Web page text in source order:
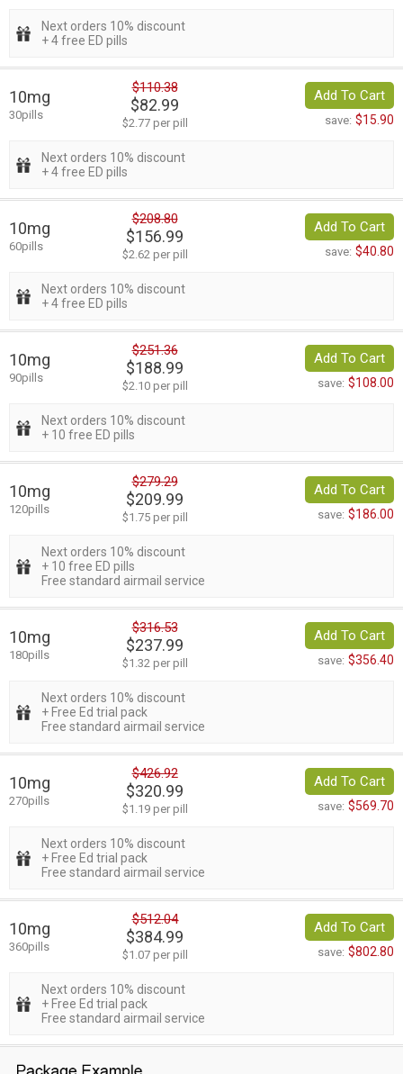
Next orders 10% discount
+ 4 free ED pills
10mg
30pills
$110.38
$82.99
$2.77 per pill
Add To Cart
save: $15.90
Next orders 10% discount
+ 4 free ED pills
10mg
60pills
$208.80
$156.99
$2.62 per pill
Add To Cart
save: $40.80
Next orders 10% discount
+ 4 free ED pills
10mg
90pills
$251.36
$188.99
$2.10 per pill
Add To Cart
save: $108.00
Next orders 10% discount
+ 10 free ED pills
10mg
120pills
$279.29
$209.99
$1.75 per pill
Add To Cart
save: $186.00
Next orders 10% discount
+ 10 free ED pills
Free standard airmail service
10mg
180pills
$316.53
$237.99
$1.32 per pill
Add To Cart
save: $356.40
Next orders 10% discount
+ Free Ed trial pack
Free standard airmail service
10mg
270pills
$426.92
$320.99
$1.19 per pill
Add To Cart
save: $569.70
Next orders 10% discount
+ Free Ed trial pack
Free standard airmail service
10mg
360pills
$512.04
$384.99
$1.07 per pill
Add To Cart
save: $802.80
Next orders 10% discount
+ Free Ed trial pack
Free standard airmail service